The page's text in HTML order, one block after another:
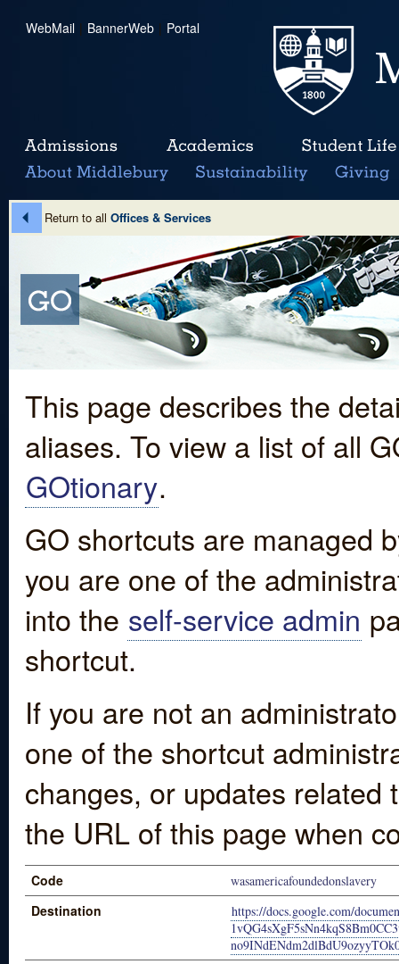
WebMail | BannerWeb | Portal
Return to all Offices & Services
This page describes the
aliases. To view a list of all
GOtionary.
GO shortcuts are managed
you are one of the
into the self-service admin
shortcut.
If you are not an
one of the shortcut
changes, or updates
the URL of this page when
Code wasamericafoundedonslavery
Destination
https://docs.google.com/